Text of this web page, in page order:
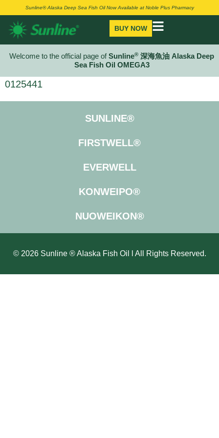
Sunline® Alaska Deep Sea Fish Oil Now Available at Noble Plus Pharmacy
BUY NOW
Welcome to the official page ofSunline® 深海魚油 Alaska Deep
Sea Fish Oil OMEGA3
0125441
SUNLINE®
FIRSTWELL®
EVERWELL
KONWEIPO®
NUOWEIKON®
© 2026 Sunline ® Alaska Fish Oil l All Rights Reserved.